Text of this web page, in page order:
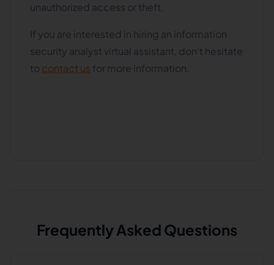
unauthorized access or theft.
If you are interested in hiring an information
security analyst virtual assistant, don't hesitate
to contact us for more information.
Frequently Asked Questions